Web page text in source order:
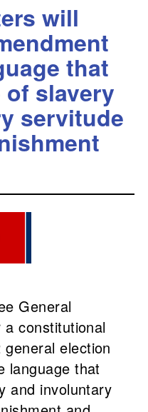
will
that
slavery
servitude
General
constitutional
election
language that
and involuntary